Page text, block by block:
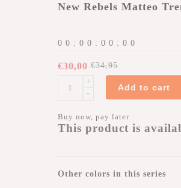
New Rebels Matteo
0 0 : 0 0 : 0 0 : 0 0
€30,00 €34,95
+
-
Add to cart
Buy now, pay later
This product is
Other colors in this series